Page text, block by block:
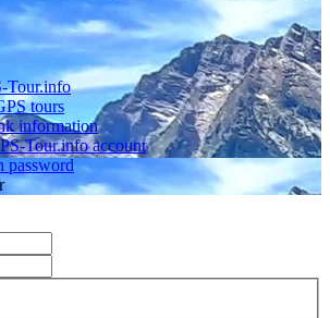
Tour.info
tours
information
Tour.info account
password